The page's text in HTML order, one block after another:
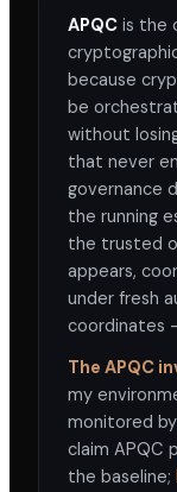
APQC is the
because
be
without
that never
governance
the running
the trusted
appears,
under fresh
coordinates
The APQC
my
monitored by
claim APQC
the baseline;